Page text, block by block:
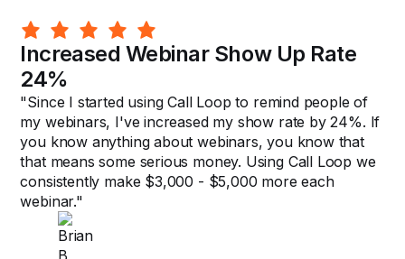
Increased Webinar Show Up Rate
24%
"Since I started using Call Loop to remind people of
my webinars, I've increased my show rate by 24%. If
you know anything about webinars, you know that
that means some serious money. Using Call Loop we
consistently make $3,000 - $5,000 more each
webinar."